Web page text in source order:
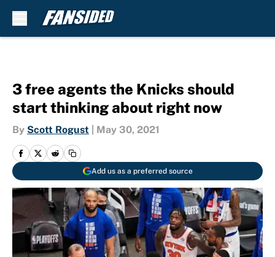
3 free agents the Knicks should
start thinking about right now
By Scott Rogust May 30, 2021
Add us as a preferred source